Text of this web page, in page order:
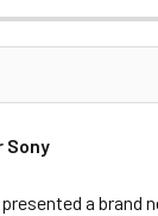
L TTL HSS WIRELESS
OF GODOX X3 L TTL
Sony
a brand